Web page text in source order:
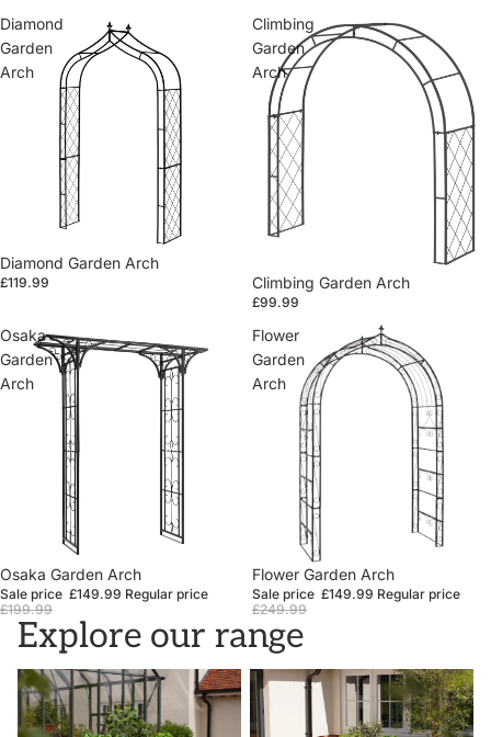
Diamond
Garden
Arch
Diamond Garden Arch
£119.99
Climbing
Garden
Arch
Climbing Garden Arch
£99.99
Osaka
Garden
Arch
Sale
Osaka Garden Arch
Sale price £149.99 Regular price
£199.99
Flower
Garden
Arch
Sale
Flower Garden Arch
Sale price £149.99 Regular price
£249.99
Explore our range
VegTrugs Wall Hugger